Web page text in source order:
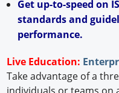
Get up-to-speed on
standards and
performance.
Live Education:
Take advantage of a
individuals or teams on